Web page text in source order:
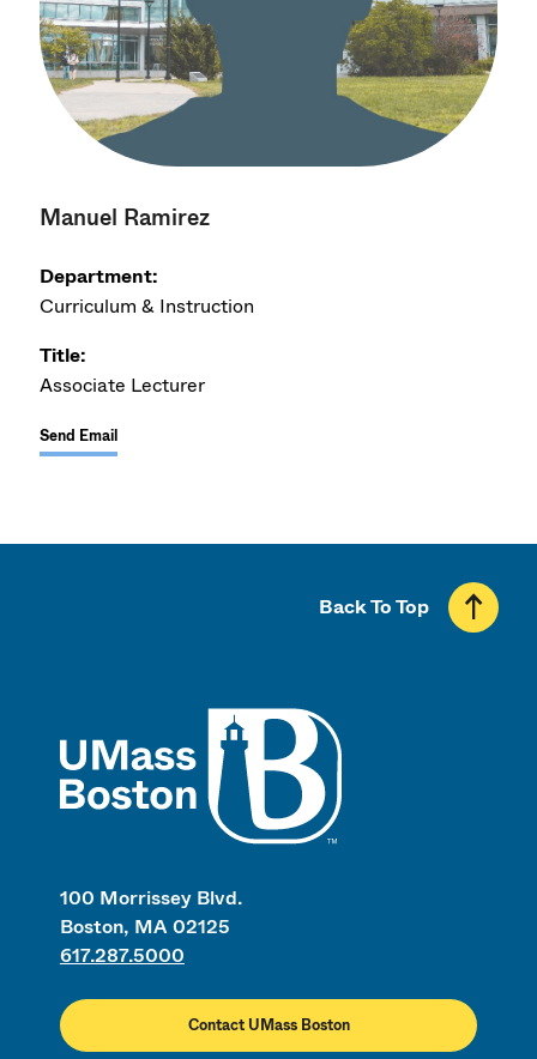
Manuel Ramirez
Department:
Curriculum & Instruction
Title:
Associate Lecturer
Send Email
100 Morrissey Blvd.
Boston, MA 02125
617.287.5000
Contact UMass Boston
Back To Top